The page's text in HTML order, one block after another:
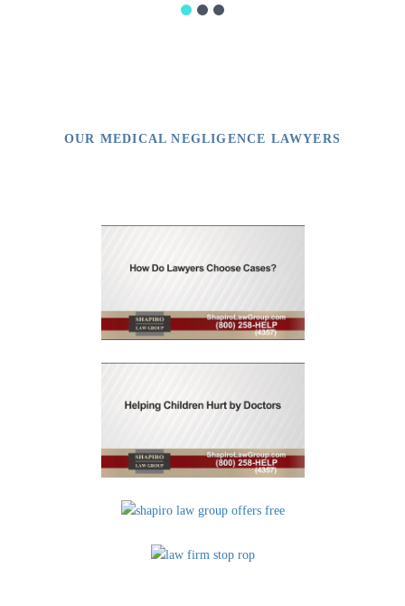
OUR MEDICAL NEGLIGENCE LAWYERS